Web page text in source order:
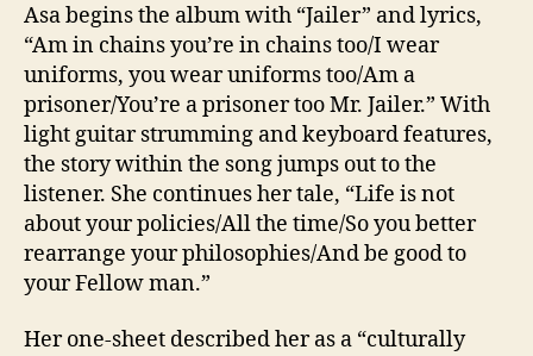
Asa begins the album with “Jailer” and lyrics,
“Am in chains you’re in chains too/I wear
uniforms, you wear uniforms too/Am a
prisoner/You’re a prisoner too Mr. Jailer.” With
light guitar strumming and keyboard features,
the story within the song jumps out to the
listener. She continues her tale, “Life is not
about your policies/All the time/So you better
rearrange your philosophies/And be good to
your Fellow man.”
Her one-sheet described her as a “culturally